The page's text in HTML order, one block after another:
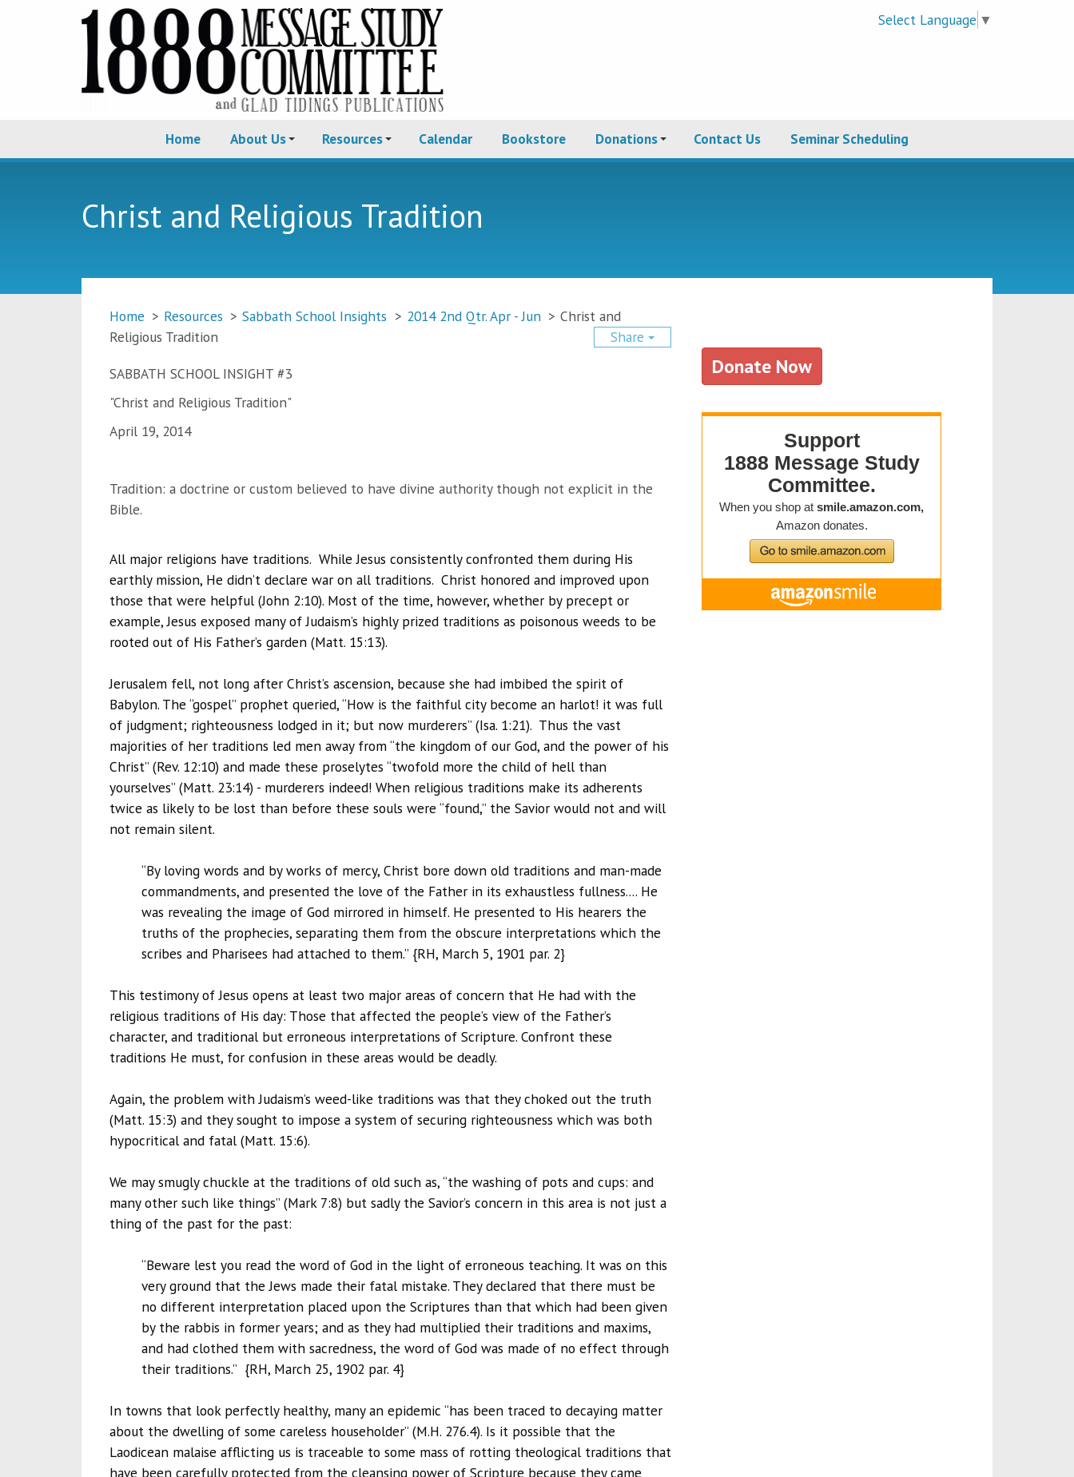
Select Language ▼
Home About Us Resources Calendar Bookstore Donations Contact Us Seminar Scheduling
Christ and Religious Tradition
Home > Resources > Sabbath School Insights > 2014 2nd Qtr. Apr - Jun > Christ and
Religious Tradition
Share
SABBATH SCHOOL INSIGHT #3
"Christ and Religious Tradition"
April 19, 2014
Tradition: a doctrine or custom believed to have divine authority though not explicit in the
Bible.
All major religions have traditions. While Jesus consistently confronted them during His
earthly mission, He didn’t declare war on all traditions. Christ honored and improved upon
those that were helpful (John 2:10). Most of the time, however, whether by precept or
example, Jesus exposed many of Judaism’s highly prized traditions as poisonous weeds to be
rooted out of His Father’s garden (Matt. 15:13).
Jerusalem fell, not long after Christ’s ascension, because she had imbibed the spirit of
Babylon. The “gospel” prophet queried, “How is the faithful city become an harlot! it was full
of judgment; righteousness lodged in it; but now murderers” (Isa. 1:21). Thus the vast
majorities of her traditions led men away from “the kingdom of our God, and the power of his
Christ” (Rev. 12:10) and made these proselytes “twofold more the child of hell than
yourselves” (Matt. 23:14) - murderers indeed! When religious traditions make its adherents
twice as likely to be lost than before these souls were “found,” the Savior would not and will
not remain silent.
“By loving words and by works of mercy, Christ bore down old traditions and man-made
commandments, and presented the love of the Father in its exhaustless fullness.... He
was revealing the image of God mirrored in himself. He presented to His hearers the
truths of the prophecies, separating them from the obscure interpretations which the
scribes and Pharisees had attached to them.” {RH, March 5, 1901 par. 2}
This testimony of Jesus opens at least two major areas of concern that He had with the
religious traditions of His day: Those that affected the people’s view of the Father’s
character, and traditional but erroneous interpretations of Scripture. Confront these
traditions He must, for confusion in these areas would be deadly.
Again, the problem with Judaism’s weed-like traditions was that they choked out the truth
(Matt. 15:3) and they sought to impose a system of securing righteousness which was both
hypocritical and fatal (Matt. 15:6).
We may smugly chuckle at the traditions of old such as, “the washing of pots and cups: and
many other such like things” (Mark 7:8) but sadly the Savior’s concern in this area is not just a
thing of the past for the past:
“Beware lest you read the word of God in the light of erroneous teaching. It was on this
very ground that the Jews made their fatal mistake. They declared that there must be
no different interpretation placed upon the Scriptures than that which had been given
by the rabbis in former years; and as they had multiplied their traditions and maxims,
and had clothed them with sacredness, the word of God was made of no effect through
their traditions.” {RH, March 25, 1902 par. 4}
In towns that look perfectly healthy, many an epidemic “has been traced to decaying matter
about the dwelling of some careless householder” (M.H. 276.4). Is it possible that the
Laodicean malaise afflicting us is traceable to some mass of rotting theological traditions that
have been carefully protected from the cleansing power of Scripture because they came
Donate Now